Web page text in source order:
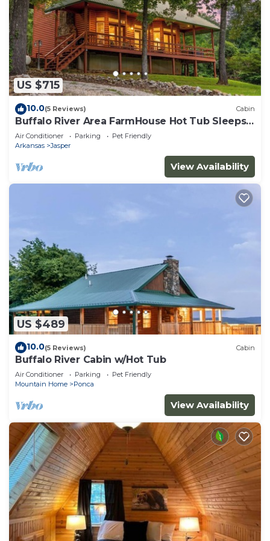
US $715
10.0(5 Reviews) Cabin
Buffalo River Area FarmHouse Hot Tub Sleeps
14
Air Conditioner Parking
Pet Friendly
Arkansas
Jasper
View Availability
US $489
10.0(5 Reviews) Cabin
Buffalo River Cabin w/Hot Tub
Air Conditioner Parking
Pet Friendly
Mountain Home
Ponca
View Availability